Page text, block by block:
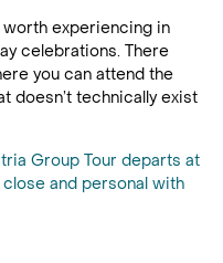
experiencing in
celebrations. There
you can attend the
doesn’t technically exist
Group Tour departs at
and personal with